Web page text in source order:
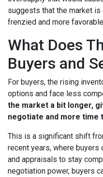
suggests that the market
frenzied and more
What Does
Buyers and
For buyers, the rising
options and face less
the market a bit longer,
negotiate and more time
This is a significant shift
recent years, where
and appraisals to stay
negotiation power, buyers